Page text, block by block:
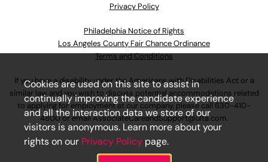
Privacy Policy
Philadelphia Notice of Rights
Los Angeles County Fair Chance Ordinance
Terms and Conditions
If you have a disability under the Americans with Disabilities Act or a
similar law and you wish to discuss potential accommodations related
to applying for employment at our company, please call 630-410-
4800or emailAssociateCareandSupport@ulta.com.
Cookies are used on this site to assist in
continually improving the candidate experience
and all the interaction data we store of our
visitors is anonymous. Learn more about your
rights on our Privacy Policy page.